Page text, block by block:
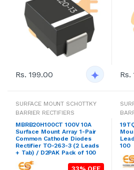
Rs. 199.00 Rs.
SURFACE MOUNT SCHOTTKY
BARRIER RECTIFIERS
MBRB20H100CT 100V 10A
Surface Mount Array 1-Pair
Common Cathode Diodes
Rectifier TO-263-3 (2 Leads
+ Tab) / D2PAK Pack of 100
100